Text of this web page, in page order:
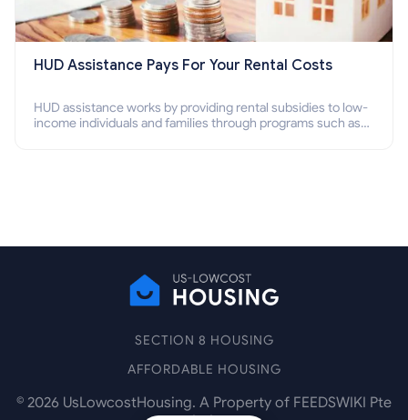
HUD Assistance Pays For Your Rental Costs
HUD assistance works by providing rental subsidies to low-
income individuals and families through programs such as
SECTION 8 HOUSING
AFFORDABLE HOUSING
© 2026 UsLowcostHousing. A Property of FEEDSWIKI Pte